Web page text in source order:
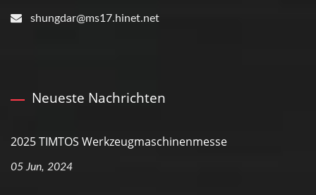
shungdar@ms17.hinet.net
Neueste Nachrichten
2025 TIMTOS Werkzeugmaschinenmesse
05 Jun, 2024